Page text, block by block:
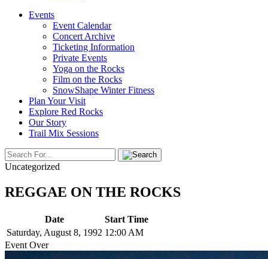
Events
Event Calendar
Concert Archive
Ticketing Information
Private Events
Yoga on the Rocks
Film on the Rocks
SnowShape Winter Fitness
Plan Your Visit
Explore Red Rocks
Our Story
Trail Mix Sessions
Uncategorized
REGGAE ON THE ROCKS
Date
Start Time
Saturday, August 8, 1992 12:00 AM
Event Over